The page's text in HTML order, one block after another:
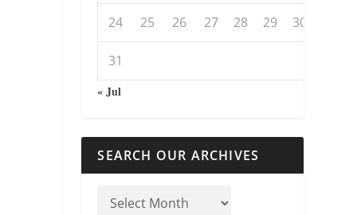
24 25 26 27 28 29 30
31
« Jul
SEARCH OUR ARCHIVES